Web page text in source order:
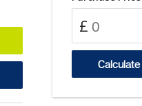
Park Home
£